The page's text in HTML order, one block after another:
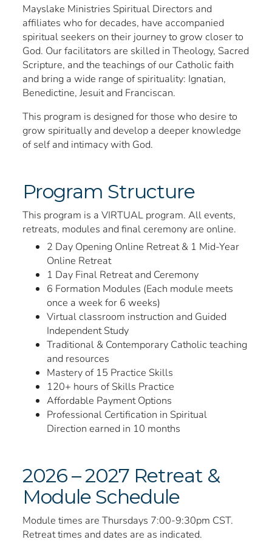
Mayslake Ministries Spiritual Directors and
affiliates who for decades, have accompanied
spiritual seekers on their journey to grow closer to
God. Our facilitators are skilled in Theology, Sacred
Scripture, and the teachings of our Catholic faith
and bring a wide range of spirituality: Ignatian,
Benedictine, Jesuit and Franciscan.
This program is designed for those who desire to
grow spiritually and develop a deeper knowledge
of self and intimacy with God.
Program Structure
This program is a VIRTUAL program. All events,
retreats, modules and final ceremony are online.
2 Day Opening Online Retreat & 1 Mid-Year
Online Retreat
1 Day Final Retreat and Ceremony
6 Formation Modules (Each module meets
once a week for 6 weeks)
Virtual classroom instruction and Guided
Independent Study
Traditional & Contemporary Catholic teaching
and resources
Mastery of 15 Practice Skills
120+ hours of Skills Practice
Affordable Payment Options
Professional Certification in Spiritual
Direction earned in 10 months
2026 – 2027 Retreat &
Module Schedule
Module times are Thursdays 7:00-9:30pm CST.
Retreat times and dates are as indicated.